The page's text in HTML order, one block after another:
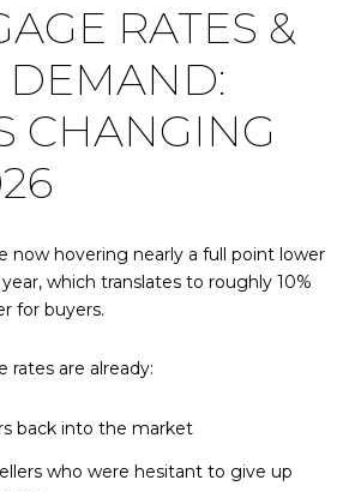
RATES &
DEMAND:
CHANGING
now hovering nearly a full point lower
which translates to roughly 10%
for buyers.
rates are already:
back into the market
who were hesitant to give up